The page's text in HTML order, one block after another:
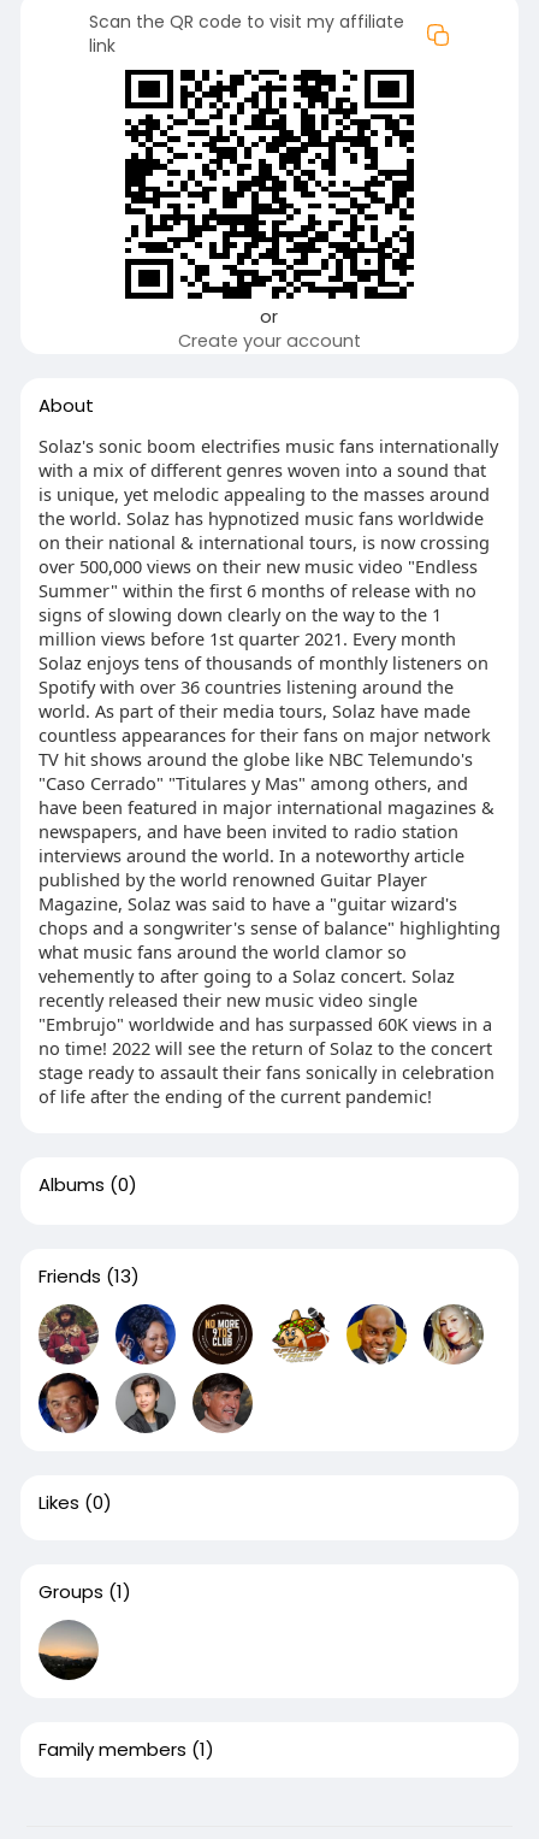
Scan the QR code to visit my affiliate
link
or
Create your account
About
Solaz's sonic boom electrifies music fans internationally
with a mix of different genres woven into a sound that
is unique, yet melodic appealing to the masses around
the world. Solaz has hypnotized music fans worldwide
on their national & international tours, is now crossing
over 500,000 views on their new music video "Endless
Summer" within the first 6 months of release with no
signs of slowing down clearly on the way to the 1
million views before 1st quarter 2021. Every month
Solaz enjoys tens of thousands of monthly listeners on
Spotify with over 36 countries listening around the
world. As part of their media tours, Solaz have made
countless appearances for their fans on major network
TV hit shows around the globe like NBC Telemundo's
"Caso Cerrado" "Titulares y Mas" among others, and
have been featured in major international magazines &
newspapers, and have been invited to radio station
interviews around the world. In a noteworthy article
published by the world renowned Guitar Player
Magazine, Solaz was said to have a "guitar wizard's
chops and a songwriter's sense of balance" highlighting
what music fans around the world clamor so
vehemently to after going to a Solaz concert. Solaz
recently released their new music video single
"Embrujo" worldwide and has surpassed 60K views in a
no time! 2022 will see the return of Solaz to the concert
stage ready to assault their fans sonically in celebration
of life after the ending of the current pandemic!
Albums (0)
Friends (13)
Likes (0)
Groups (1)
Family members (1)